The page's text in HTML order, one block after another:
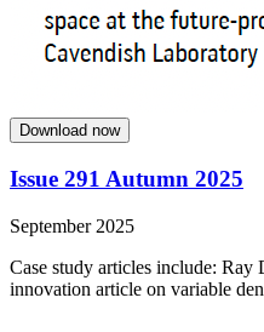
Download now
Issue 291 Autumn 2025
September 2025
Case study articles include:
innovation article on variable